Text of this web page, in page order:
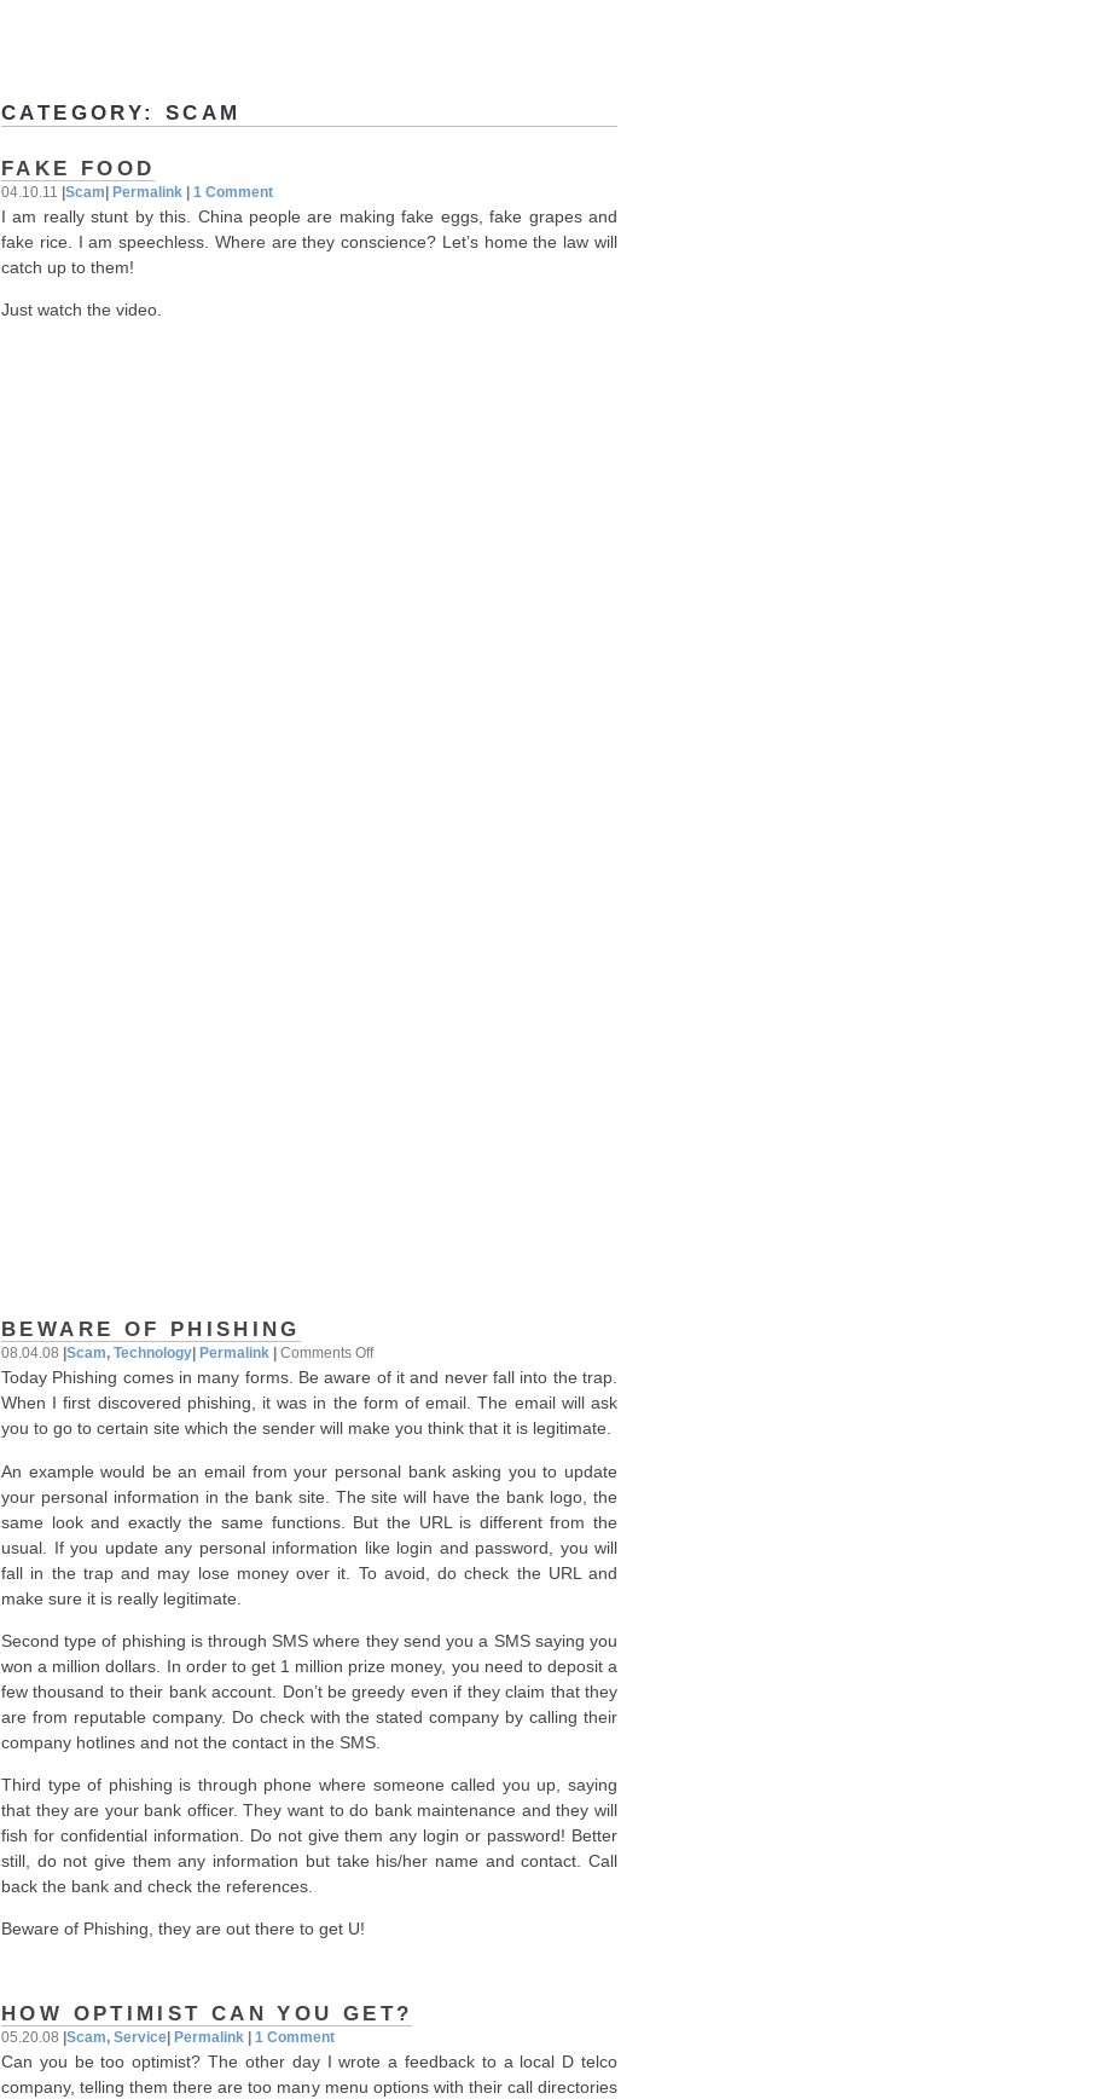
CATEGORY: SCAM
FAKE FOOD
04.10.11 Scam Permalink 1 Comment
I am really stunt by this. China people are making fake eggs, fake grapes and
fake rice. I am speechless. Where are they conscience? Let’s home the law will
catch up to them!
Just watch the video.
BEWARE OF PHISHING
08.04.08 Scam, Technology Permalink Comments Offon
Beware
of
Phishing
Today Phishing comes in many forms. Be aware of it and never fall into the trap.
When I first discovered phishing, it was in the form of email. The email will ask
you to go to certain site which the sender will make you think that it is legitimate.
An example would be an email from your personal bank asking you to update
your personal information in the bank site. The site will have the bank logo, the
same look and exactly the same functions. But the URL is different from the
usual. If you update any personal information like login and password, you will
fall in the trap and may lose money over it. To avoid, do check the URL and
make sure it is really legitimate.
Second type of phishing is through SMS where they send you a SMS saying you
won a million dollars. In order to get 1 million prize money, you need to deposit a
few thousand to their bank account. Don’t be greedy even if they claim that they
are from reputable company. Do check with the stated company by calling their
company hotlines and not the contact in the SMS.
Third type of phishing is through phone where someone called you up, saying
that they are your bank officer. They want to do bank maintenance and they will
fish for confidential information. Do not give them any login or password! Better
still, do not give them any information but take his/her name and contact. Call
back the bank and check the references.
Beware of Phishing, they are out there to get U!
HOW OPTIMIST CAN YOU GET?
05.20.08 |Scam, Service| Permalink | 1 Comment
Can you be too optimist? The other day I wrote a feedback to a local D telco
company, telling them there are too many menu options with their call directories